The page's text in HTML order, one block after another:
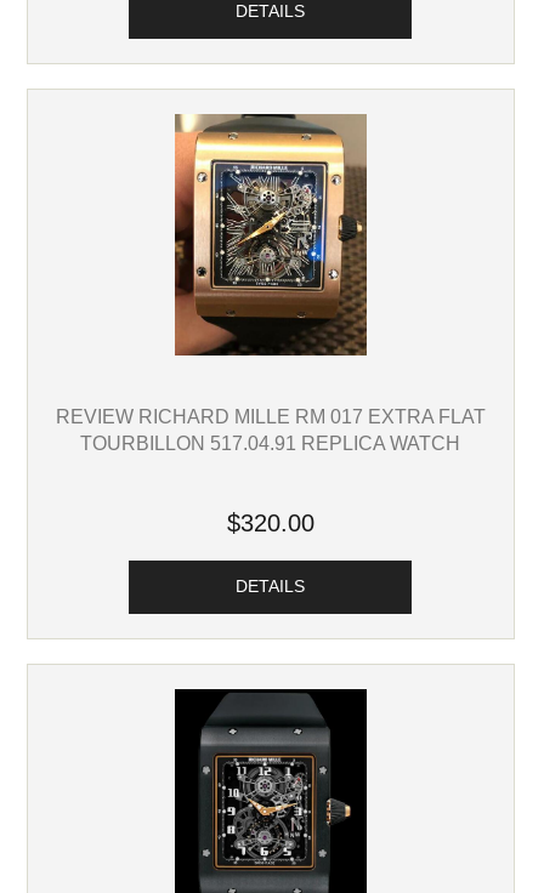
DETAILS
REVIEW RICHARD MILLE RM 017 EXTRA FLAT
TOURBILLON 517.04.91 REPLICA WATCH
$320.00
DETAILS